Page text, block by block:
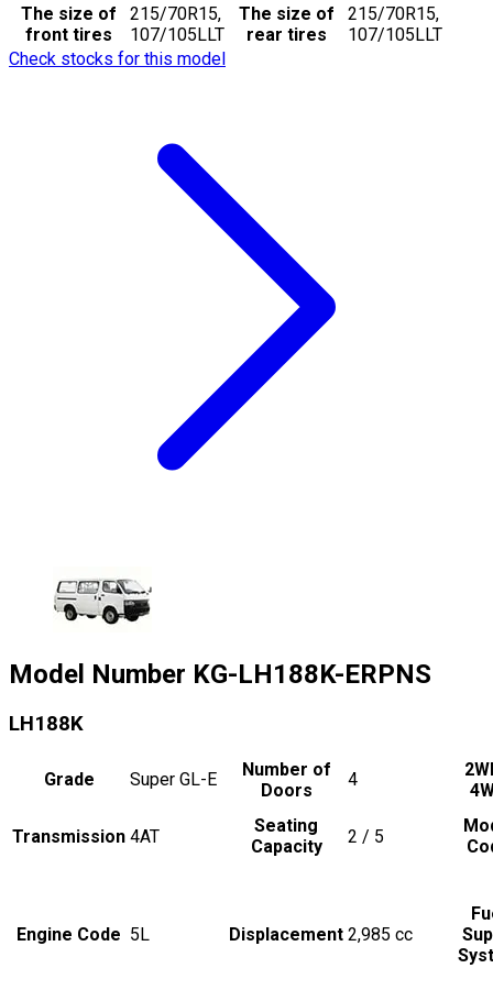
The size of
front tires
215/70R15,
107/105LLT
The size of
rear tires
215/70R15,
107/105LLT
Check stocks for this model
Model Number KG-LH188K-ERPNS
LH188K
Grade Super GL-E
Number of
Doors
4
Transmission 4AT
Seating
Capacity
2 / 5
Engine Code 5L Displacement 2,985 cc